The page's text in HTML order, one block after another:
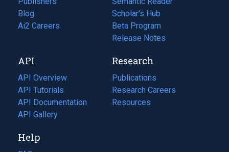
Blog
(opens
in
tab)
Ai2 Careers
(opens
new
tab)
Scholar's Hub
Beta Program
Release Notes
API
API Overview
API Tutorials
API Documentation
(opens
in
new
API Gallery
Research
Publications
(opens
in
a
Research Careers
(opens
in
Resources
(opens
Help